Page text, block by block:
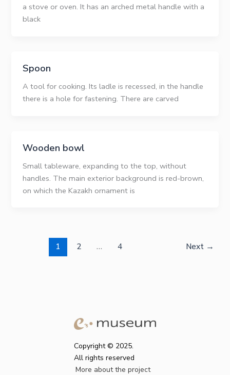
a stove or oven. It has an arched metal handle with a
black
Spoon
A tool for cooking. Its ladle is recessed, in the handle
there is a hole for fastening. There are carved
Wooden bowl
Small tableware, expanding to the top, without
handles. The main exterior background is red-brown,
on which the Kazakh ornament is
1 2 … 4 Next →
Copyright © 2025.
All rights reserved
More about the project